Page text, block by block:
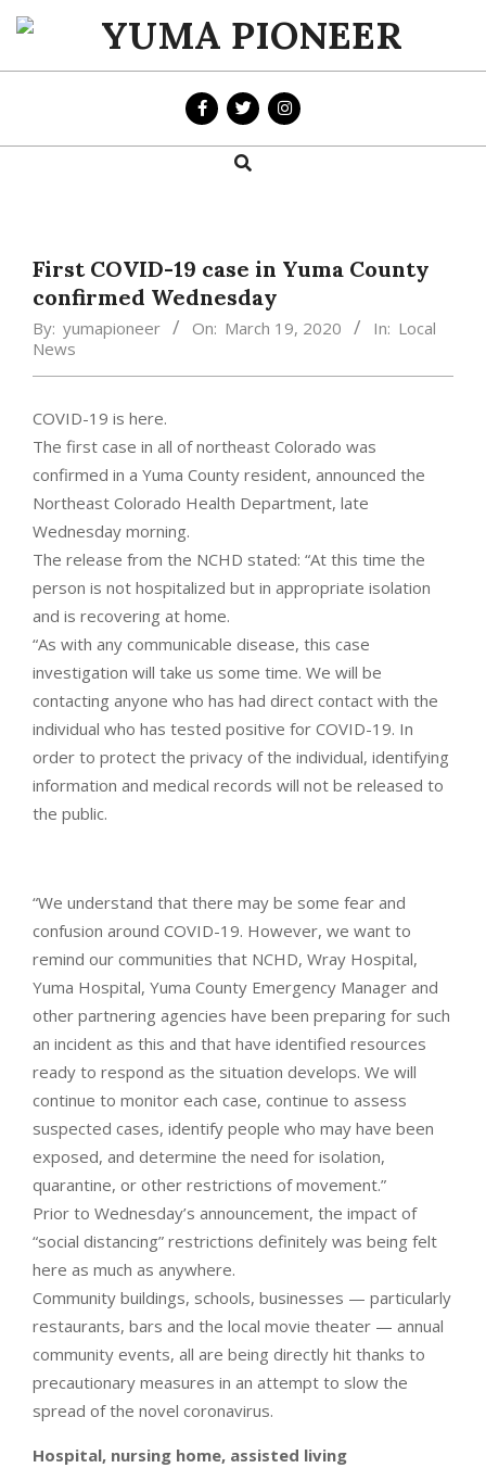
Skip
content
YUMA
PIONEER
Search
First COVID-19 case in Yuma County
confirmed Wednesday
By: yumapioneer On: March 19, 2020 In: Local
News
COVID-19 is here.
The first case in all of northeast Colorado was
confirmed in a Yuma County resident, announced the
Northeast Colorado Health Department, late
Wednesday morning.
The release from the NCHD stated: “At this time the
person is not hospitalized but in appropriate isolation
and is recovering at home.
“As with any communicable disease, this case
investigation will take us some time. We will be
contacting anyone who has had direct contact with the
individual who has tested positive for COVID-19. In
order to protect the privacy of the individual, identifying
information and medical records will not be released to
the public.
“We understand that there may be some fear and
confusion around COVID-19. However, we want to
remind our communities that NCHD, Wray Hospital,
Yuma Hospital, Yuma County Emergency Manager and
other partnering agencies have been preparing for such
an incident as this and that have identified resources
ready to respond as the situation develops. We will
continue to monitor each case, continue to assess
suspected cases, identify people who may have been
exposed, and determine the need for isolation,
quarantine, or other restrictions of movement.”
Prior to Wednesday’s announcement, the impact of
“social distancing” restrictions definitely was being felt
here as much as anywhere.
Community buildings, schools, businesses — particularly
restaurants, bars and the local movie theater — annual
community events, all are being directly hit thanks to
precautionary measures in an attempt to slow the
spread of the novel coronavirus.
Hospital, nursing home, assisted living